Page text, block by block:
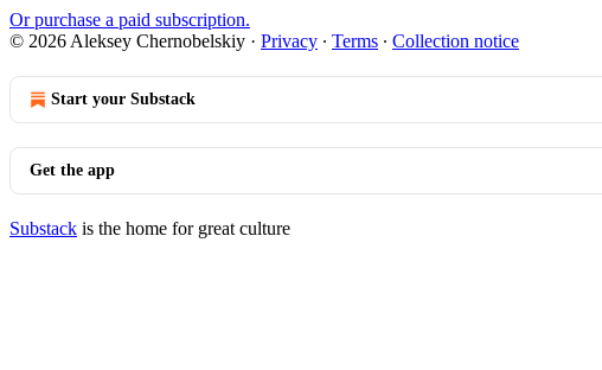
Or purchase a paid subscription.
© 2026 Aleksey Chernobelskiy · Privacy ∙ Terms ∙ Collection notice
Start your Substack
Get the app
Substack is the home for great culture